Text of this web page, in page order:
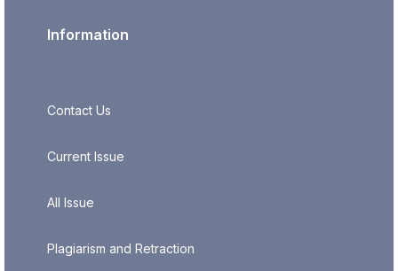
Information
Contact Us
Current Issue
All Issue
Plagiarism and Retraction